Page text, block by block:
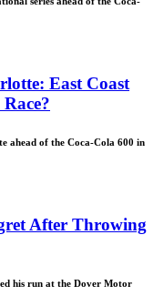
East Coast
ahead of the Coca-Cola 600 in
After Throwing
his run at the Dover Motor